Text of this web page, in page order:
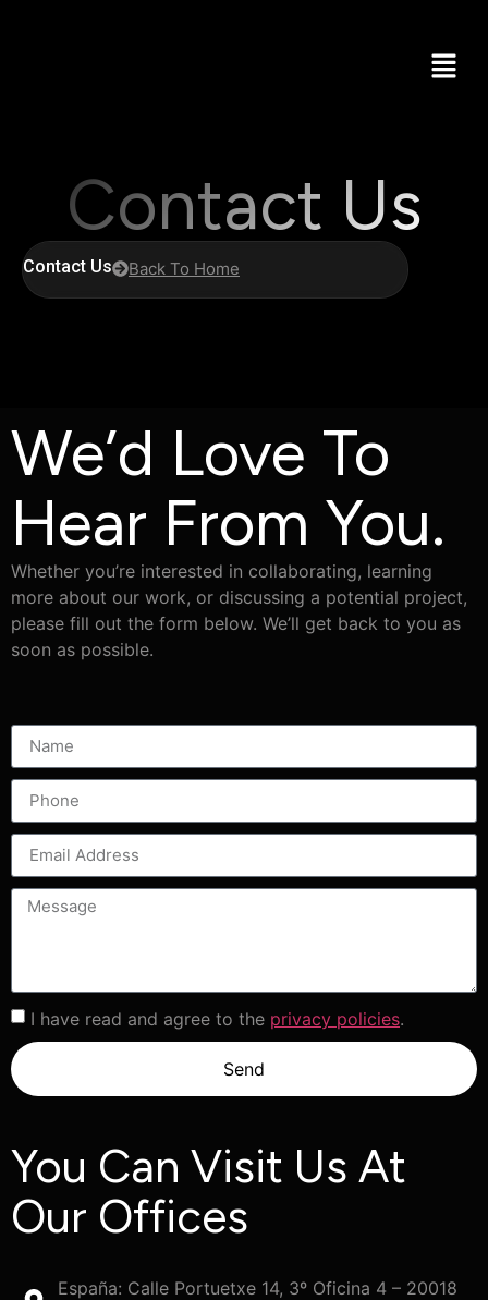
Contact Us
Contact Us Back To Home
We’d Love To
Hear From You.
Whether you’re interested in collaborating, learning
more about our work, or discussing a potential project,
please fill out the form below. We’ll get back to you as
soon as possible.
I have read and agree to the privacy policies.
Send
You Can Visit Us At
Our Offices
España: Calle Portuetxe 14, 3º Oficina 4 – 20018